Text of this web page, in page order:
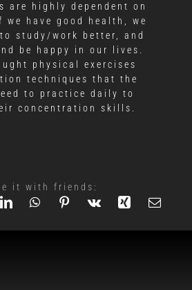
are highly dependent on
have good health, we
study/work better, and
be happy in our lives.
physical exercises
techniques that the
to practice daily to
concentration skills.
it with friends: